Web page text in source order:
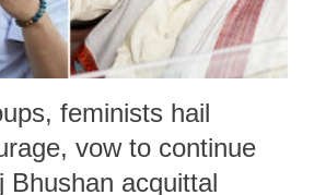
feminists hail
vow to continue
Bhushan acquittal